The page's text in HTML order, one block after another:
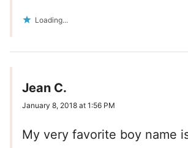
Loading...
Jean C.
January 8, 2018 at 1:56 PM
My very favorite boy name